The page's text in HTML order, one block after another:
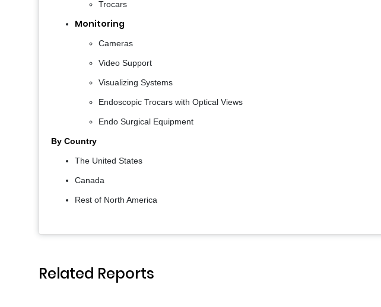
Trocars
Monitoring
Cameras
Video Support
Visualizing Systems
Endoscopic Trocars with Optical Views
Endo Surgical Equipment
By Country
The United States
Canada
Rest of North America
Related Reports